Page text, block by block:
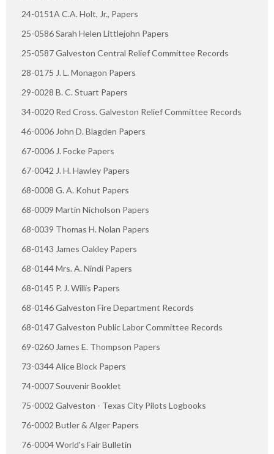
24-0151A C.A. Holt, Jr., Papers
25-0586 Sarah Helen Littlejohn Papers
25-0587 Galveston Central Relief Committee Records
28-0175 J. L. Monagon Papers
29-0028 B. C. Stuart Papers
34-0020 Red Cross. Galveston Relief Committee Records
46-0006 John D. Blagden Papers
67-0006 J. Focke Papers
67-0042 J. H. Hawley Papers
68-0008 G. A. Kohut Papers
68-0009 Martin Nicholson Papers
68-0039 Thomas H. Nolan Papers
68-0143 James Oakley Papers
68-0144 Mrs. A. Nindi Papers
68-0145 P. J. Willis Papers
68-0146 Galveston Fire Department Records
68-0147 Galveston Public Labor Committee Records
69-0260 James E. Thompson Papers
73-0344 Alice Block Papers
74-0007 Souvenir Booklet
75-0002 Galveston - Texas City Pilots Logbooks
76-0002 Butler & Alger Papers
76-0004 World's Fair Bulletin